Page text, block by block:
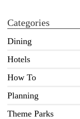
Categories
Dining
Hotels
How To
Planning
Theme Parks